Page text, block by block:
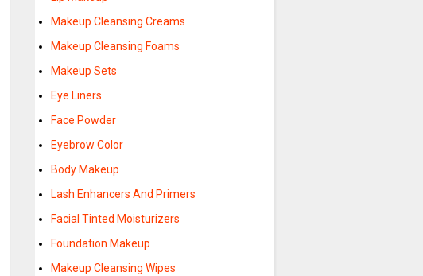
Makeup Cleansing Creams
Makeup Cleansing Foams
Makeup Sets
Eye Liners
Face Powder
Eyebrow Color
Body Makeup
Lash Enhancers And Primers
Facial Tinted Moisturizers
Foundation Makeup
Makeup Cleansing Wipes